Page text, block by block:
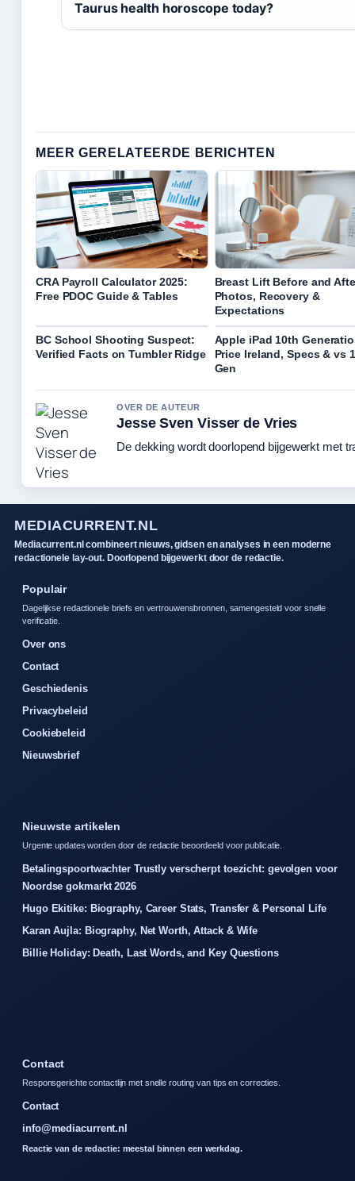
Taurus health horoscope today?
MEER GERELATEERDE BERICHTEN
CRA Payroll Calculator 2025:
Free PDOC Guide & Tables
Breast Lift Before and
Photos, Recovery &
Expectations
BC School Shooting Suspect:
Verified Facts on Tumbler Ridge
Apple iPad 10th
Price Ireland, Specs & vs
Gen
OVER DE AUTEUR
Jesse Sven Visser de Vries
De dekking wordt doorlopend bijgewerkt met
MEDIACURRENT.NL
Mediacurrent.nl combineert nieuws, gidsen en analyses in een moderne
redactionele lay-out. Doorlopend bijgewerkt door de redactie.
Populair
Dagelijkse redactionele briefs en vertrouwensbronnen, samengesteld voor snelle
verificatie.
Over ons
Contact
Geschiedenis
Privacybeleid
Cookiebeleid
Nieuwsbrief
Nieuwste artikelen
Urgente updates worden door de redactie beoordeeld voor publicatie.
Betalingspoortwachter Trustly verscherpt toezicht: gevolgen voor
Noordse gokmarkt 2026
Hugo Ekitike: Biography, Career Stats, Transfer & Personal Life
Karan Aujla: Biography, Net Worth, Attack & Wife
Billie Holiday: Death, Last Words, and Key Questions
Contact
Responsgerichte contactlijn met snelle routing van tips en correcties.
Contact
info@mediacurrent.nl
Reactie van de redactie: meestal binnen een werkdag.